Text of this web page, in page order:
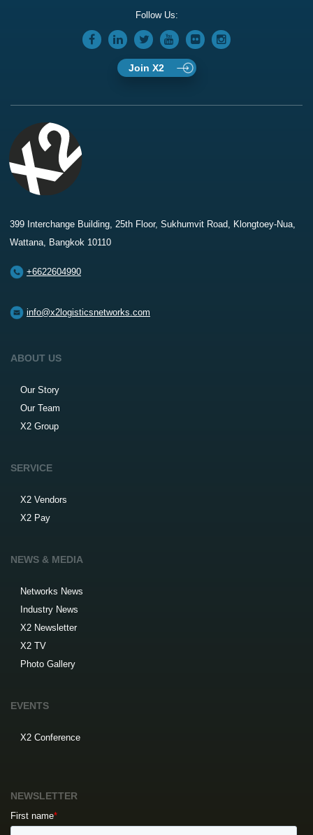
Follow Us:
Join X2
399 Interchange Building, 25th Floor, Sukhumvit Road, Klongtoey-Nua,
Wattana, Bangkok 10110
+6622604990
info@x2logisticsnetworks.com
ABOUT US
Our Story
Our Team
X2 Group
SERVICE
X2 Vendors
X2 Pay
NEWS & MEDIA
Networks News
Industry News
X2 Newsletter
X2 TV
Photo Gallery
EVENTS
X2 Conference
NEWSLETTER